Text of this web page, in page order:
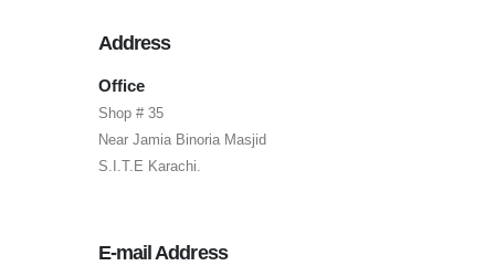
Address
Office
Shop # 35
Near Jamia Binoria Masjid
S.I.T.E Karachi.
E-mail Address